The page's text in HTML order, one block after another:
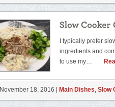
I typically prefer
ingredients and
to use my…
November 18, 2016 | Main Dishes, Slow